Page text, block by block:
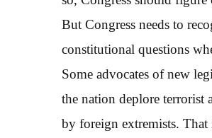
But Congress needs to
constitutional questions
Some advocates of new
the nation deplore terrorist
by foreign extremists. That